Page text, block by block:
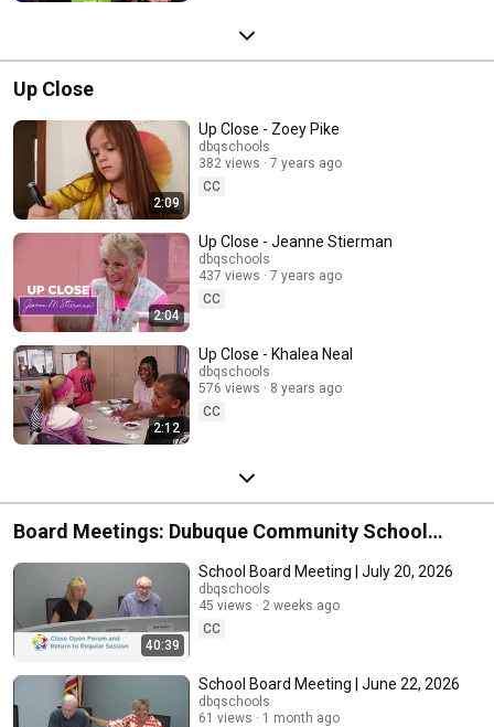
Up Close
2:09
Up Close - Zoey Pike
dbqschools
382 views
7 years ago
CC
2:04
Up Close - Jeanne Stierman
dbqschools
437 views
7 years ago
CC
2:12
Up Close - Khalea Neal
dbqschools
576 views
8 years ago
CC
Board Meetings: Dubuque Community School
District
40:39
School Board Meeting | July 20, 2026
dbqschools
45 views
2 weeks ago
CC
School Board Meeting | June 22, 2026
dbqschools
61 views
1 month ago